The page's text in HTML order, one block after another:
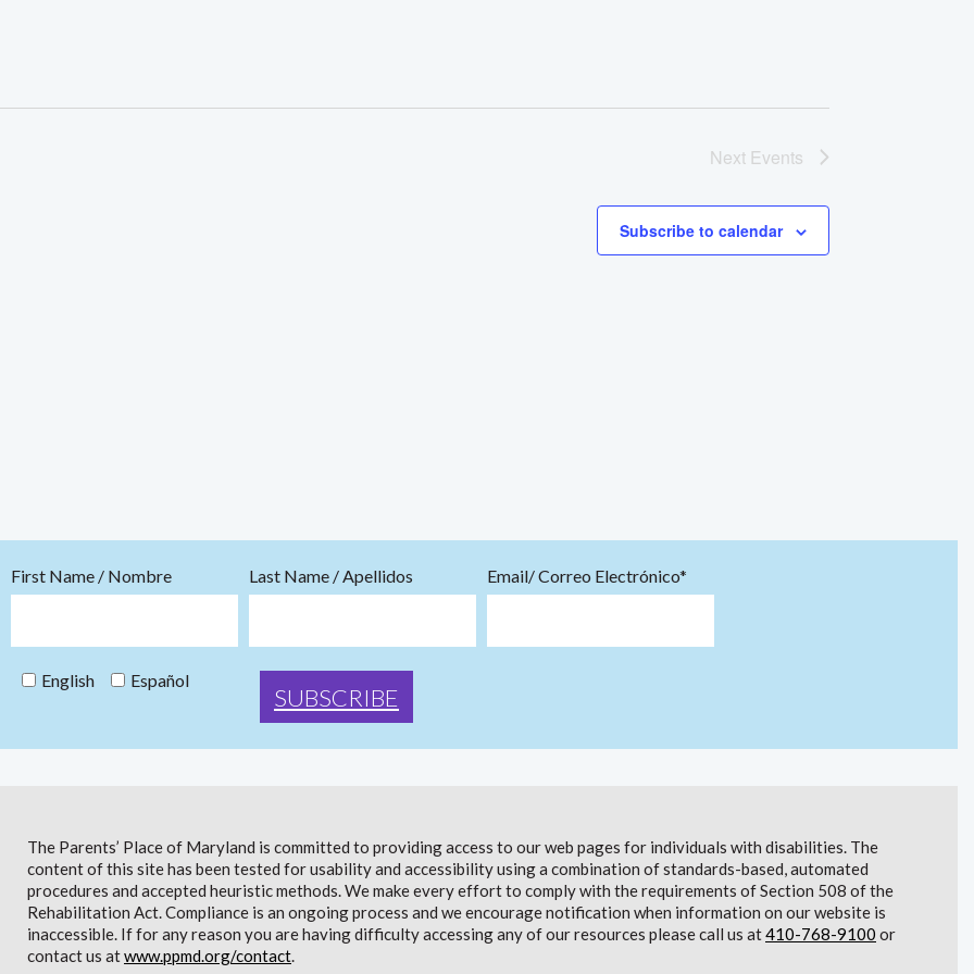
Next Events
Subscribe to calendar
First Name / Nombre Last Name / Apellidos Email/ Correo Electrónico*
English Español
The Parents’ Place of Maryland is committed to providing access to our web pages for individuals with disabilities. The
content of this site has been tested for usability and accessibility using a combination of standards-based, automated
procedures and accepted heuristic methods. We make every effort to comply with the requirements of Section 508 of the
Rehabilitation Act. Compliance is an ongoing process and we encourage notification when information on our website is
inaccessible. If for any reason you are having difficulty accessing any of our resources please call us at410-768-9100 or
contact us atwww.ppmd.org/contact.